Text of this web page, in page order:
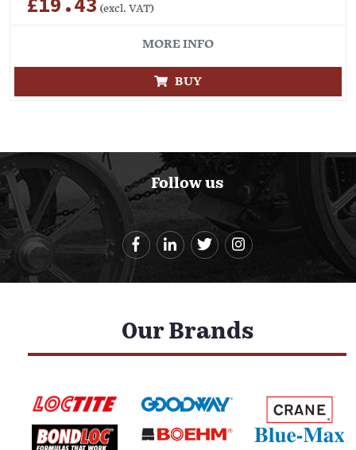
£19.43 (excl. VAT)
MORE INFO
BUY
Follow us
Our Brands